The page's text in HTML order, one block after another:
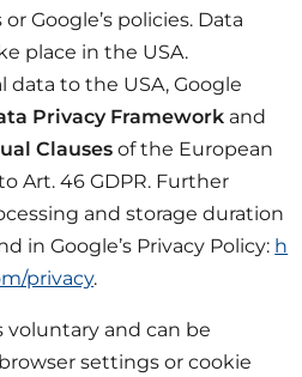
Google’s policies. Data
place in the USA.
data to the USA, Google
Privacy Framework and
Clauses of the European
Art. 46 GDPR. Further
and storage duration
in Google’s Privacy Policy: h
privacy.
voluntary and can be
settings or cookie